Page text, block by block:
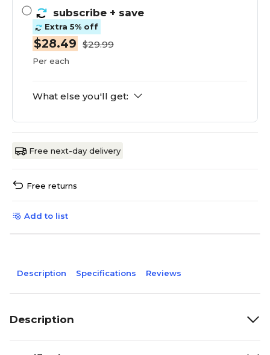
subscribe + save
Extra 5% off
$28.49 $29.99
Per each
What else you'll get:
Free next-day delivery
Free returns
Add to list
Description Specifications Reviews
Description